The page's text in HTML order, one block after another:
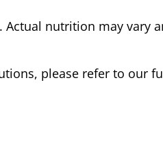
nutrition may vary
please refer to our